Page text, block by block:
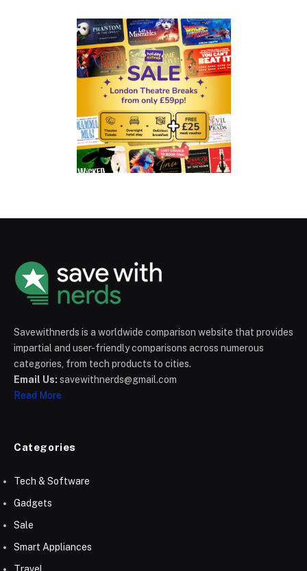
Savewithnerds is a worldwide comparison website that provides
impartial and user-friendly comparisons across numerous
categories, from tech products to cities.
Email Us: savewithnerds@gmail.com
Read More
Categories
Tech & Software
Gadgets
Sale
Smart Appliances